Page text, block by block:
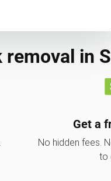
removal in
Get a
No hidden fees.
to